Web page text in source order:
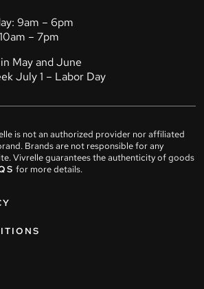
9am – 6pm
– 7pm
May and June
July 1 – Labor Day
is not an authorized provider nor affiliated
Brands are not responsible for any
Vivrelle guarantees the authenticity of goods
for more details.